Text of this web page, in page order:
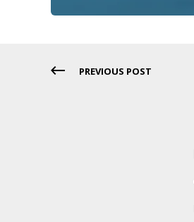
PREVIOUS POST